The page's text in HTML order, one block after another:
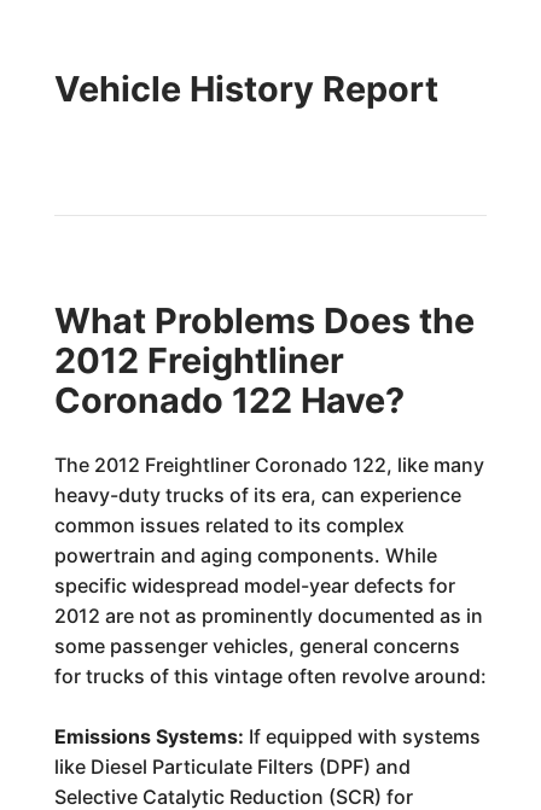
Vehicle History Report
What Problems Does the
2012 Freightliner
Coronado 122 Have?
The 2012 Freightliner Coronado 122, like many
heavy-duty trucks of its era, can experience
common issues related to its complex
powertrain and aging components. While
specific widespread model-year defects for
2012 are not as prominently documented as in
some passenger vehicles, general concerns
for trucks of this vintage often revolve around:
Emissions Systems: If equipped with systems
like Diesel Particulate Filters (DPF) and
Selective Catalytic Reduction (SCR) for